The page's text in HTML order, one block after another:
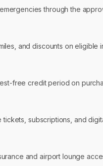
through the
and discounts on eligible
free credit period on
subscriptions, and
and airport lounge